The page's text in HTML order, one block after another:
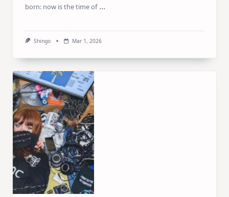
born: now is the time of ...
Shingo Mar 1, 2026